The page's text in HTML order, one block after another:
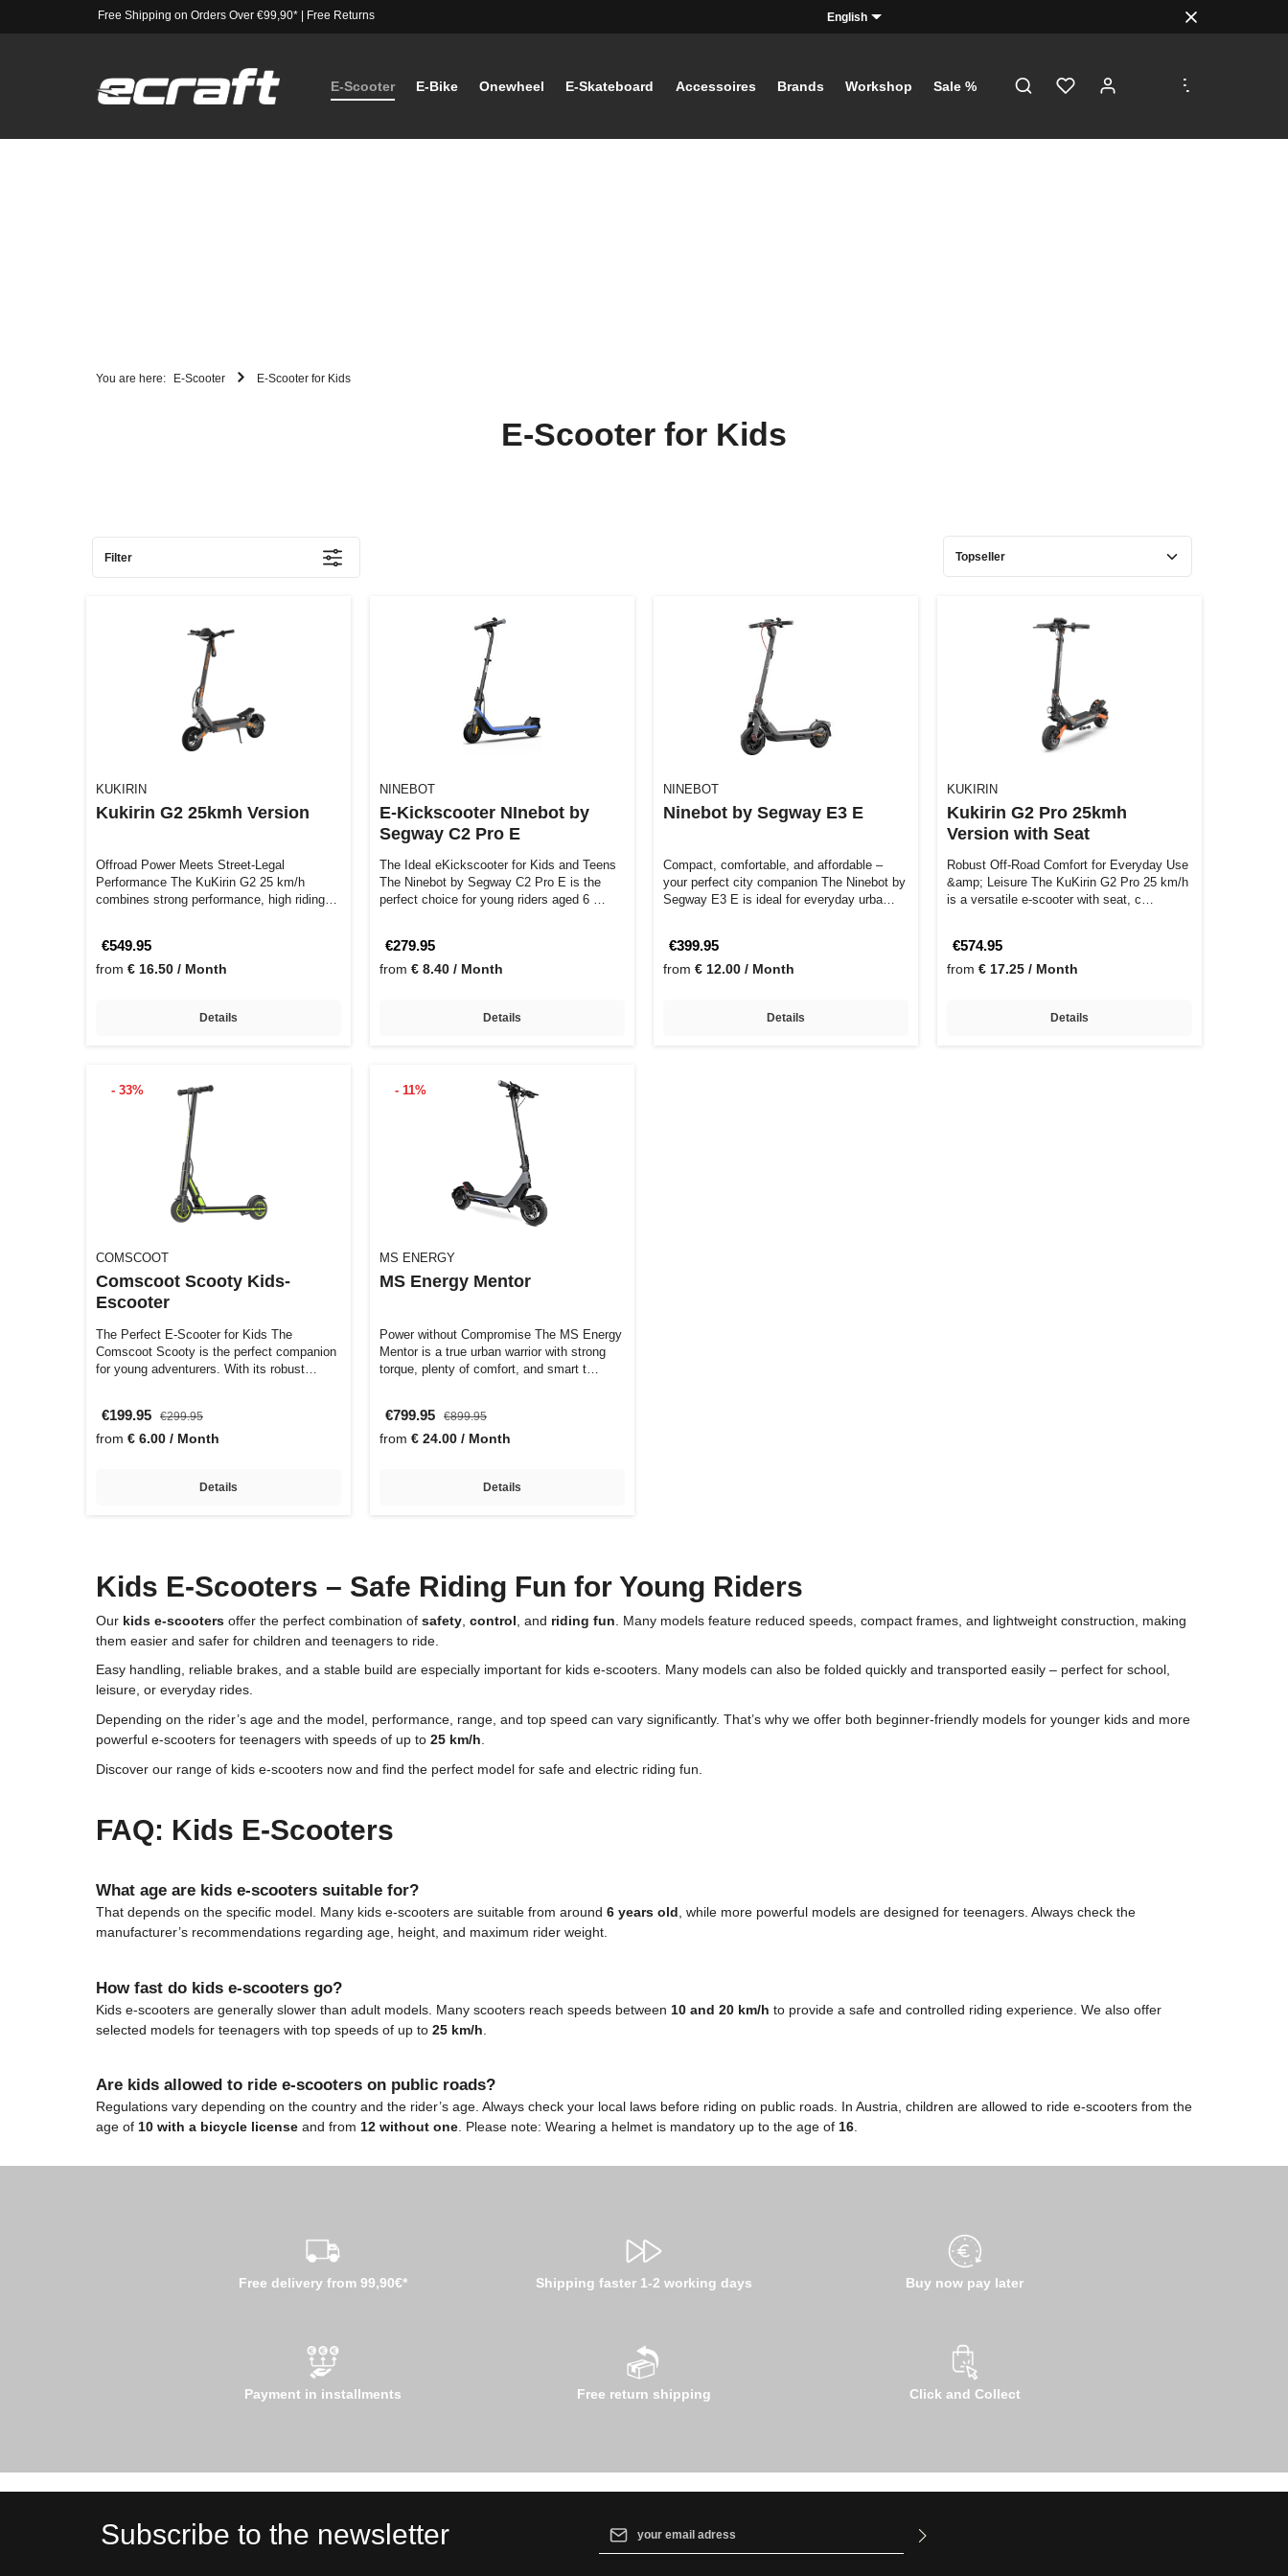
Free Shipping on Orders Over €99,90*| Free Returns English
E-Scooter E-Bike Onewheel E-Skateboard Accessoires Brands Workshop Sale %
...
You are here: E-Scooter E-Scooter for Kids
E-Scooter for Kids
Filter
KUKIRIN
Kukirin G2 25kmh Version
Offroad Power Meets Street-Legal
Performance The KuKirin G2 25 km/h
combines strong performance, high riding
€549.95
from € 16.50 / Month
Details
NINEBOT
E-Kickscooter NInebot by
Segway C2 Pro E
The Ideal eKickscooter for Kids and Teens
The Ninebot by Segway C2 Pro E is the
perfect choice for young riders aged 6 …
€279.95
from € 8.40 / Month
Details
NINEBOT
Ninebot by Segway E3 E
Compact, comfortable, and affordable –
your perfect city companion The Ninebot by
Segway E3 E is ideal for everyday urba…
€399.95
from € 12.00 / Month
Details
KUKIRIN
Kukirin G2 Pro 25kmh
Version with Seat
Robust Off-Road Comfort for Everyday Use
&amp; Leisure The KuKirin G2 Pro 25 km/h
is a versatile e-scooter with seat, c…
€574.95
from € 17.25 / Month
Details
- 33%
COMSCOOT
Comscoot Scooty Kids-
Escooter
The Perfect E-Scooter for Kids The
Comscoot Scooty is the perfect companion
for young adventurers. With its robust
€199.95 €299.95
from € 6.00 / Month
Details
- 11%
MS ENERGY
MS Energy Mentor
Power without Compromise The MS Energy
Mentor is a true urban warrior with strong
torque, plenty of comfort, and smart t…
€799.95 €899.95
from € 24.00 / Month
Details
Kids E-Scooters – Safe Riding Fun for Young Riders
Our kids e-scooters offer the perfect combination of safety control , and riding fun . Many models feature reduced speeds, compact frames, and lightweight construction, making
them easier and safer for children and teenagers to ride.
Easy handling, reliable brakes, and a stable build are especially important for kids e-scooters. Many models can also be folded quickly and transported easily – perfect for school,
leisure, or everyday rides.
Depending on the rider’s age and the model, performance, range, and top speed can vary significantly. That’s why we offer both beginner-friendly models for younger kids and more
powerful e-scooters for teenagers with speeds of up to 25 km/h
Discover our range of kids e-scooters now and find the perfect model for safe and electric riding fun.
FAQ: Kids E-Scooters
What age are kids e-scooters suitable for?
That depends on the specific model. Many kids e-scooters are suitable from around 6 years old , while more powerful models are designed for teenagers. Always check the
manufacturer’s recommendations regarding age, height, and maximum rider weight.
How fast do kids e-scooters go?
Kids e-scooters are generally slower than adult models. Many scooters reach speeds between 10 and 20 km/h to provide a safe and controlled riding experience. We also offer
selected models for teenagers with top speeds of up to 25 km/h
Are kids allowed to ride e-scooters on public roads?
Regulations vary depending on the country and the rider’s age. Always check your local laws before riding on public roads. In Austria, children are allowed to ride e-scooters from the
age of 10 with a bicycle license and from 12 without one. Please note: Wearing a helmet is mandatory up to the age of 16.
Free delivery from 99,90€* Shipping faster 1-2 working days Buy now pay later
Payment in installments Free return shipping Click and Collect
Subscribe to the newsletter